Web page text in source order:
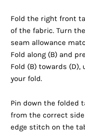
Fold the right front
of the fabric. Turn
seam allowance
Fold along (B) and
Fold (B) towards
your fold.
Pin down the folded
from the correct
edge stitch on the